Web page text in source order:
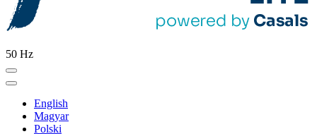
50 Hz
English
Magyar
Polski